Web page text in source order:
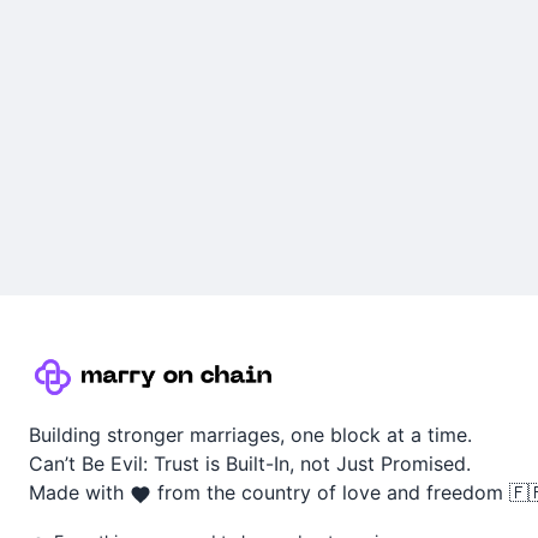
Building stronger marriages, one block at a time.
Can’t Be Evil: Trust is Built-In, not Just Promised.
Made with
from the country of love and freedom